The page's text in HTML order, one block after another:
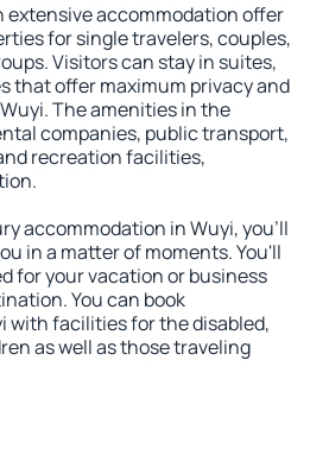
extensive accommodation offer
for single travelers, couples,
Visitors can stay in suites,
that offer maximum privacy and
The amenities in the
companies, public transport,
recreation facilities,
accommodation in Wuyi, you'll
in a matter of moments. You'll
for your vacation or business
You can book
with facilities for the disabled,
as well as those traveling